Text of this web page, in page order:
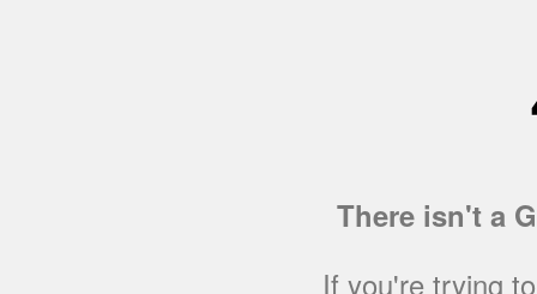
There isn't a
If you're trying